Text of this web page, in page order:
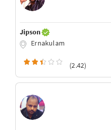
Jipson
Ernakulam
(2.42)